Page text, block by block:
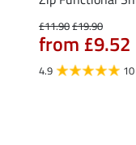
£11.90£19.90
from £9.52
4.9 10